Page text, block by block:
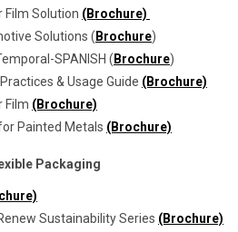
Film Solution (Brochure)
Solutions ( Brochure)
SPANISH ( Brochure)
& Usage Guide (Brochure)
Film (Brochure)
Painted Metals (Brochure)
Packaging
Sustainability Series (Brochure)